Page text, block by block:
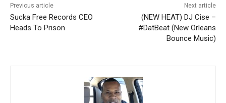
Previous article
Sucka Free Records CEO
Heads To Prison
Next article
(NEW HEAT) DJ Cise –
#DatBeat (New Orleans
Bounce Music)